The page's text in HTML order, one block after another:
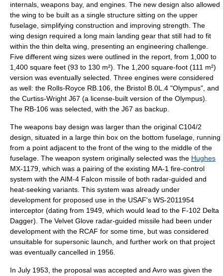
internals, weapons bay, and engines. The new design also allowed
the wing to be built as a single structure sitting on the upper
fuselage, simplifying construction and improving strength. The
wing design required a long main landing gear that still had to fit
within the thin delta wing, presenting an engineering challenge.
Five different wing sizes were outlined in the report, from 1,000 to
1,400 square feet (93 to 130 m²). The 1,200 square-foot (111 m²)
version was eventually selected. Three engines were considered
as well: the Rolls-Royce RB.106 , the Bristol B.0L.4 "Olympus", and
the Curtiss-Wright J67 (a license-built version of the Olympus).
The RB-106 was selected, with the J67 as backup.
The weapons bay design was larger than the original C104/2
design, situated in a large thin box on the bottom fuselage, running
from a point adjacent to the front of the wing to the middle of the
fuselage. The weapon system originally selected was the Hughes
MX-1179, which was a pairing of the existing MA-1 fire-control
system with theAIM-4 Falcon missile of both radar-guided and
heat-seeking variants. This system was already under
development for proposed use in the USAF's WS-2011954
interceptor (dating from 1949, which would lead to the F-102 Delta
Dagger). The Velvet Glove radar-guided missile had been under
development with the RCAF for some time, but was considered
unsuitable for supersonic launch, and further work on that project
was eventually cancelled in 1956.
In July 1953, the proposal was accepted and Avro was given the